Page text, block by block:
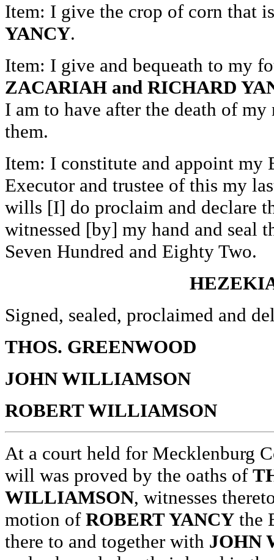
Item: I give the crop of corn that
YANCY.
Item: I give and bequeath to my
ZACARIAH and RICHARD
I am to have after the death of
them.
Item: I constitute and appoint my
Executor and trustee of this my
wills [I] do proclaim and declare
witnessed [by] my hand and seal
Seven Hundred and Eighty Two.
Signed, sealed, proclaimed and
THOS. GREENWOOD
JOHN WILLIAMSON
ROBERT WILLIAMSON
At a court held for Mecklenburg
will was proved by the oaths of
WILLIAMSON, witnesses
motion of ROBERT YANCY the
there to and together with JOHN